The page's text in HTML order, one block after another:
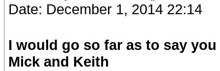
Date: December 1, 2014 22:14
I would go so far as to say
Mick and Keith